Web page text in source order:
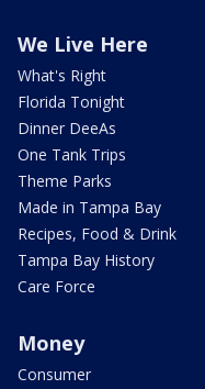
We Live Here
What's Right
Florida Tonight
Dinner DeeAs
One Tank Trips
Theme Parks
Made in Tampa Bay
Recipes, Food & Drink
Tampa Bay History
Care Force
Money
Consumer